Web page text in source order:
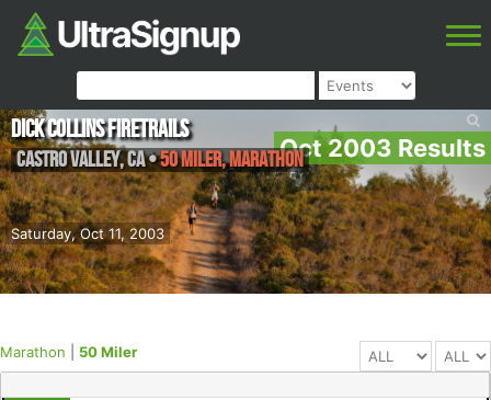
Oct 2003 Results
Saturday, Oct 11, 2003
Dick Collins Firetrails
Castro Valley,CA•50 Miler, Marathon
Marathon 50 Miler